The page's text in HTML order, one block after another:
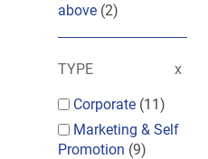
above (2)
TYPE
Corporate (11)
Marketing & Self
Promotion (9)